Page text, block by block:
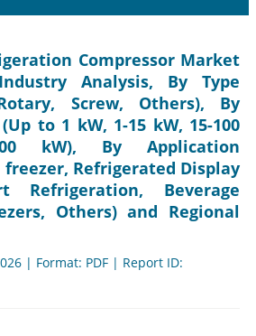
Compressor Market
Analysis, By Type
Screw, Others), By
to 1 kW, 1-15 kW, 15-100
kW), By Application
Refrigerated Display
Refrigeration, Beverage
Others) and Regional
| Format: PDF | Report ID: